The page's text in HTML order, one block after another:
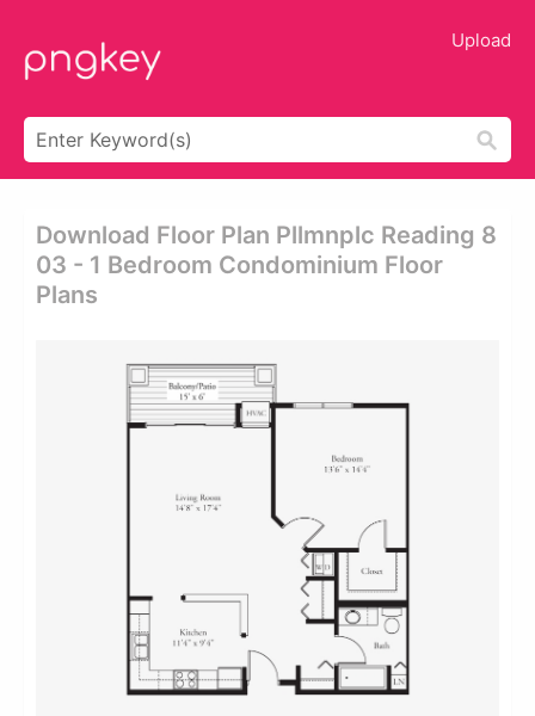
Upload
Download Floor Plan Pllmnplc Reading 8
03 - 1 Bedroom Condominium Floor
Plans